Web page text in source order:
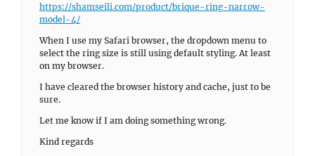
https://shamseili.com/product/brique-ring-narrow-
model-4/
When I use my Safari browser, the dropdown menu to
select the ring size is still using default styling. At least
on my browser.
I have cleared the browser history and cache, just to be
sure.
Let me know if I am doing something wrong.
Kind regards